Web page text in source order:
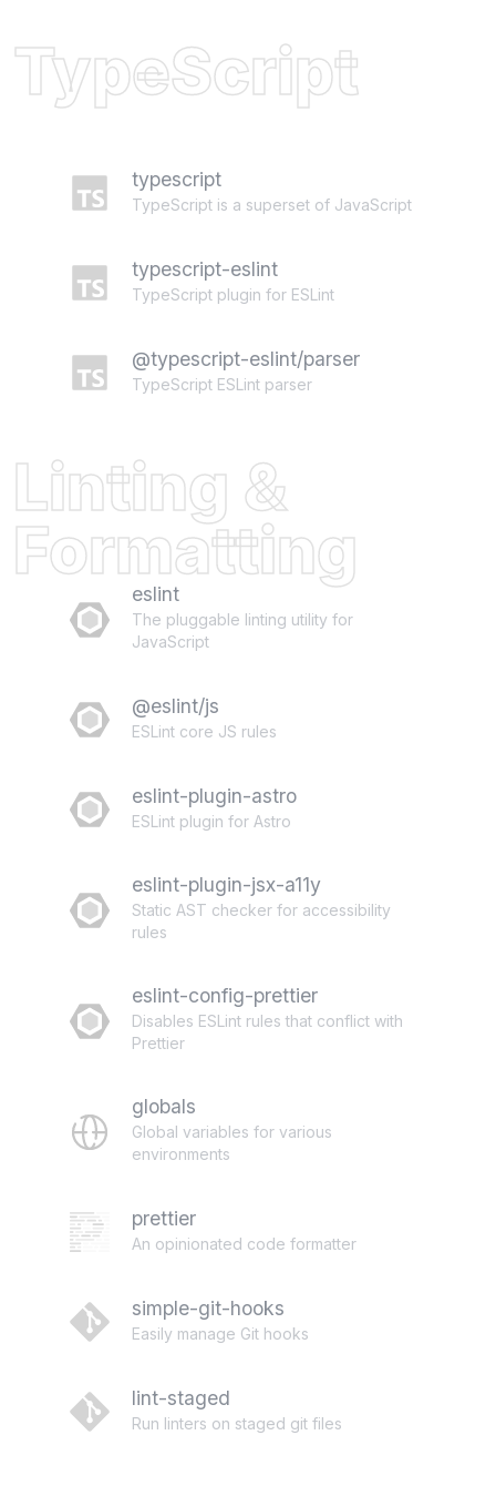
TypeScript
typescript
TypeScript is a superset of JavaScript
typescript-eslint
TypeScript plugin for ESLint
@typescript-eslint/parser
TypeScript ESLint parser
Linting &
Formatting
eslint
The pluggable linting utility for
JavaScript
@eslint/js
ESLint core JS rules
eslint-plugin-astro
ESLint plugin for Astro
eslint-plugin-jsx-a11y
Static AST checker for accessibility
rules
eslint-config-prettier
Disables ESLint rules that conflict with
Prettier
globals
Global variables for various
environments
prettier
An opinionated code formatter
simple-git-hooks
Easily manage Git hooks
lint-staged
Run linters on staged git files